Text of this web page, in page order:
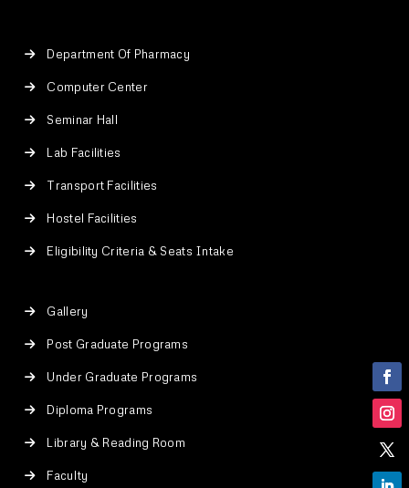
Department Of Pharmacy
Computer Center
Seminar Hall
Lab Facilities
Transport Facilities
Hostel Facilities
Eligibility Criteria & Seats Intake
Gallery
Post Graduate Programs
Under Graduate Programs
Diploma Programs
Library & Reading Room
Faculty